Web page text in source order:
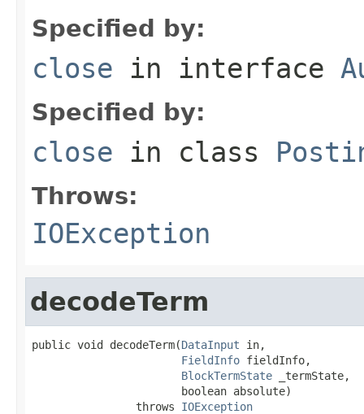
Specified by:
close in interface
Specified by:
close in class
Throws:
IOException
decodeTerm
public void decodeTerm(DataInput in,
FieldInfo fieldInfo,
BlockTermState _termState,
                       boolean absolute)
                throws
IOException